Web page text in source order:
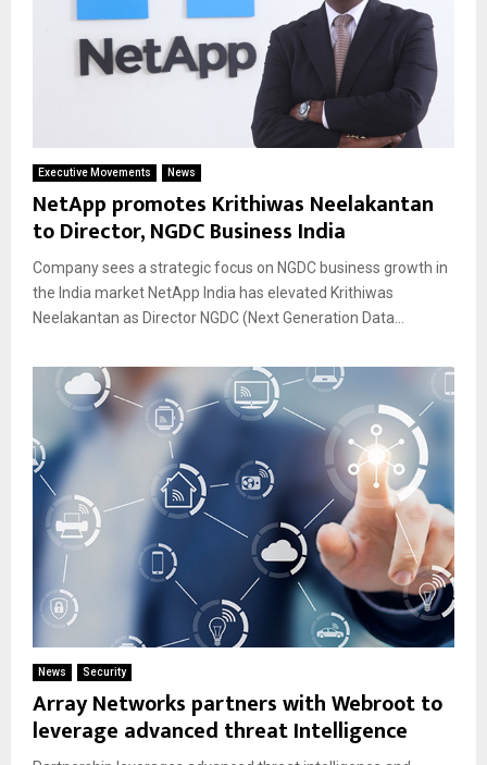
Executive Movements News
NetApp promotes Krithiwas Neelakantan
to Director, NGDC Business India
Company sees a strategic focus on NGDC business growth in
the India market NetApp India has elevated Krithiwas
Neelakantan as Director NGDC (Next Generation Data...
News Security
Array Networks partners with Webroot to
leverage advanced threat Intelligence